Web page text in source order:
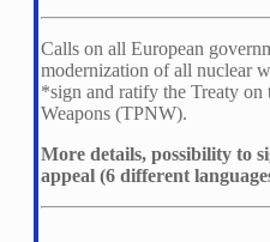
Calls on all European
modernization of all nuclear
*sign and ratify the Treaty
Weapons (TPNW).
More details, possibility to
appeal (6 different